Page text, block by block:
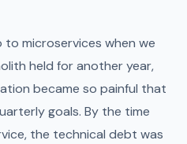
to microservices when we
held for another year,
became so painful that
goals. By the time
the technical debt was